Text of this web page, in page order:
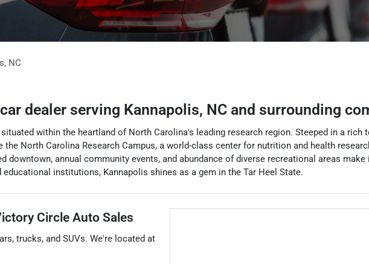
, NC
dealer serving Kannapolis, NC and surrounding
within the heartland of North Carolina's leading research region. Steeped in a
North Carolina Research Campus, a world-class center for nutrition and health
annual community events, and abundance of diverse recreational areas
institutions, Kannapolis shines as a gem in the Tar Heel State.
Circle Auto Sales
, trucks, and SUVs. We're located at